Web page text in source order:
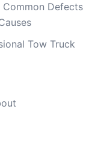
Common Defects
Tow Truck